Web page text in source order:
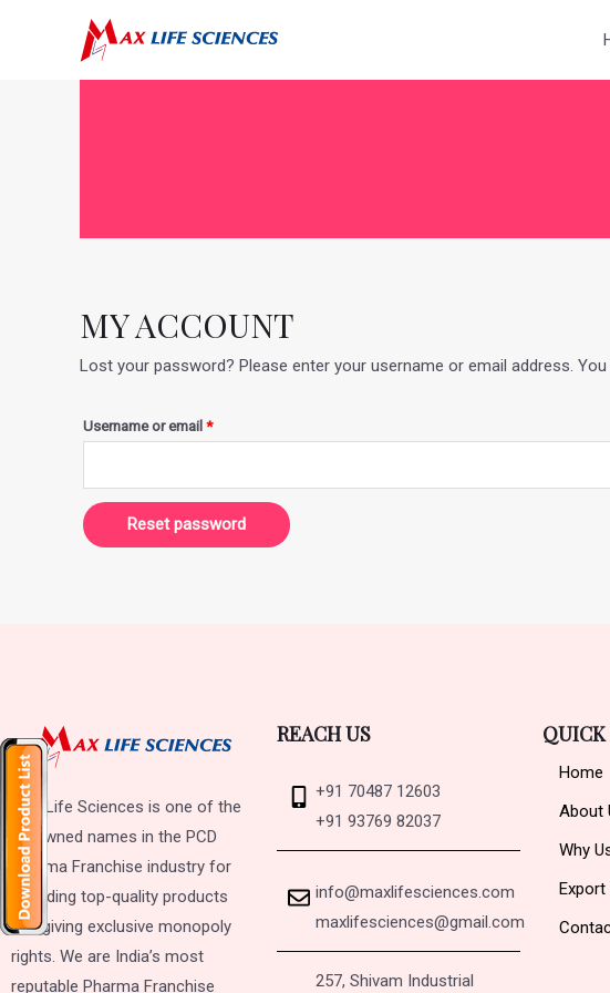
MY ACCOUNT
Lost your password? Please enter your username or email address.
Username or email*
Reset password
Max Life Sciences is one of the
renowned names in the PCD
Pharma Franchise industry for
providing top-quality products
and giving exclusive monopoly
rights. We are India’s most
reputable Pharma Franchise
REACH US
+91 70487 12603
+91 93769 82037
info@maxlifesciences.com
maxlifesciences@gmail.com
257, Shivam Industrial
Home
About
Why
Export